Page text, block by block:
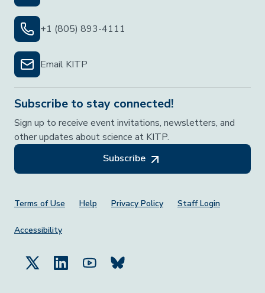
+1 (805) 893-4111
Email KITP
Subscribe to stay connected!
Sign up to receive event invitations, newsletters, and
other updates about science at KITP.
Subscribe
Footer Menu
Terms of Use Help Privacy Policy Staff Login
Accessibility